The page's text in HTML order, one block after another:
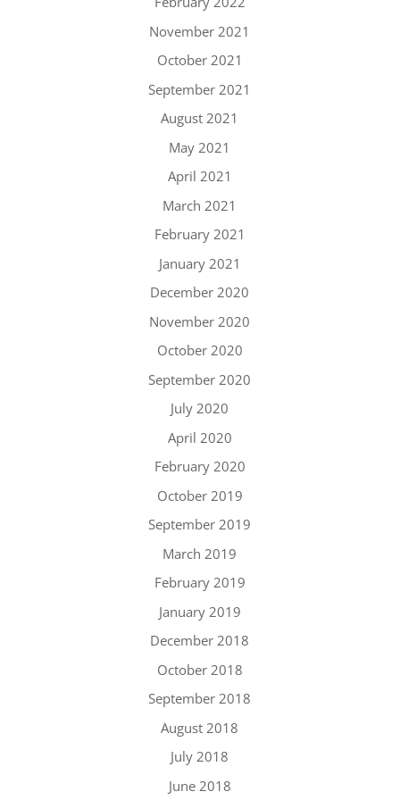
November 2021
October 2021
September 2021
August 2021
May 2021
April 2021
March 2021
February 2021
January 2021
December 2020
November 2020
October 2020
September 2020
July 2020
April 2020
February 2020
October 2019
September 2019
March 2019
February 2019
January 2019
December 2018
October 2018
September 2018
August 2018
July 2018
June 2018